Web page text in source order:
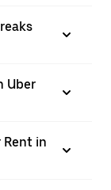
Uber
in